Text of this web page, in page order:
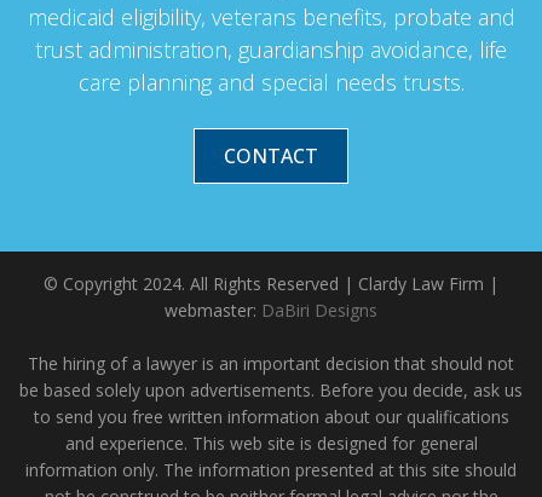
medicaid eligibility, veterans benefits, probate and
trust administration, guardianship avoidance, life
care planning and special needs trusts.
CONTACT
© Copyright 2024. All Rights Reserved | Clardy Law Firm |
webmaster: DaBiri Designs
The hiring of a lawyer is an important decision that should not
be based solely upon advertisements. Before you decide, ask us
to send you free written information about our qualifications
and experience. This web site is designed for general
information only. The information presented at this site should